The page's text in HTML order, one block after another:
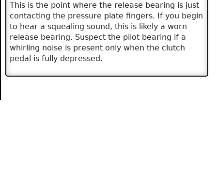
This is the point where the release bearing is just
contacting the pressure plate fingers. If you begin
to hear a squealing sound, this is likely a worn
release bearing. Suspect the pilot bearing if a
whirling noise is present only when the clutch
pedal is fully depressed.